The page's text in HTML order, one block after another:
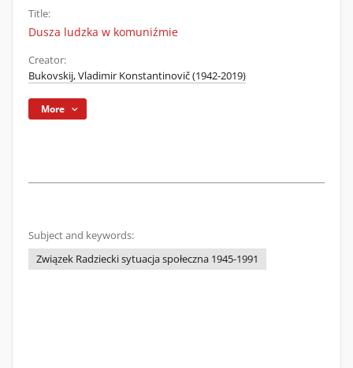
Title:
Dusza ludzka w komuniźmie
Creator:
Bukovskij, Vladimir Konstantinovič (1942-2019)
More
Subject and keywords:
Związek Radziecki sytuacja społeczna 1945-1991